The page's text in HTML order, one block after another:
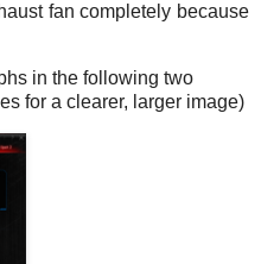
fan completely because
in the following two
for a clearer, larger image)